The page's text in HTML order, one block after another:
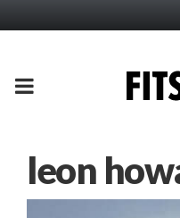
PRIMARY
leon